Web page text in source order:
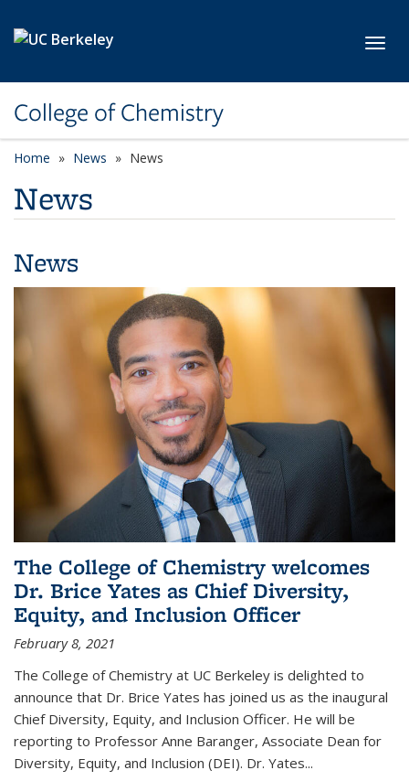
College of Chemistry
Home News News
News
News
The College of Chemistry welcomes
Dr. Brice Yates as Chief Diversity,
Equity, and Inclusion Officer
February 8, 2021
The College of Chemistry at UC Berkeley is delighted to
announce that Dr. Brice Yates has joined us as the inaugural
Chief Diversity, Equity, and Inclusion Officer. He will be
reporting to Professor Anne Baranger, Associate Dean for
Diversity, Equity, and Inclusion (DEI). Dr. Yates...